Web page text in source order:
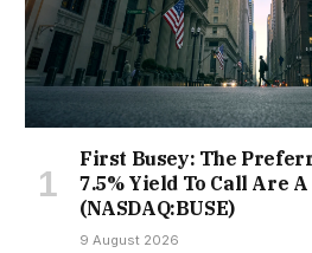
First Busey: The
7.5% Yield To Call Are A
(NASDAQ:BUSE)
9 August 2026